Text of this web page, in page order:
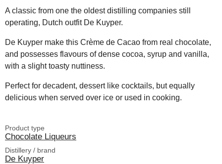
A classic from one the oldest distilling companies still
operating, Dutch outfit De Kuyper.
De Kuyper make this Crème de Cacao from real chocolate,
and possesses flavours of dense cocoa, syrup and vanilla,
with a slight toasty nuttiness.
Perfect for decadent, dessert like cocktails, but equally
delicious when served over ice or used in cooking.
Product type
Chocolate Liqueurs
Distillery / brand
De Kuyper